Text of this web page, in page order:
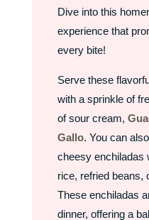
Dive into this
experience that
every bite!
Serve these
with a sprinkle of
of sour cream,
Gallo. You can
cheesy enchiladas
rice, refried beans,
These enchiladas
dinner, offering a